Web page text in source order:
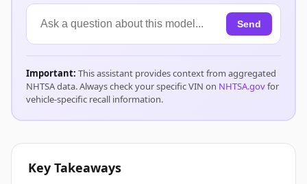
Send
Important: This assistant provides context from aggregated
NHTSA data. Always check your specific VIN on NHTSA.govfor
vehicle-specific recall information.
Key Takeaways